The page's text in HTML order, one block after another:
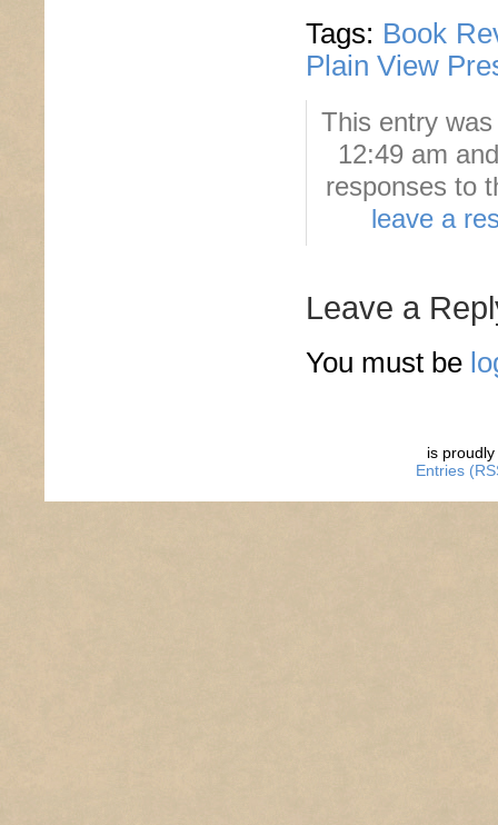
Tags: Book
Plain View
This entry
12:49 am
responses to
leave a
Leave a
You must be
is
Entries